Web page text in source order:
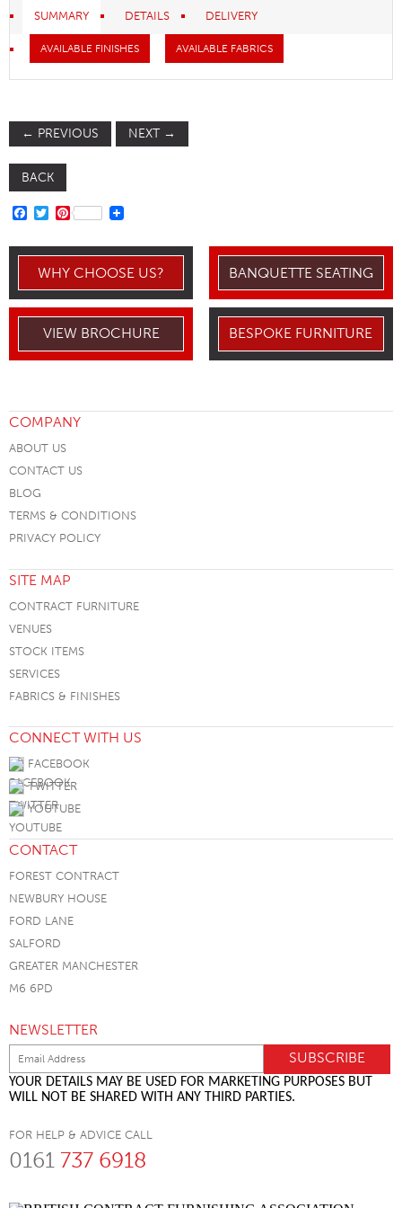
SUMMARY DETAILS DELIVERY
AVAILABLE FINISHES AVAILABLE FABRICS
← PREVIOUS NEXT →
BACK
FACEBOOK
TWITTER
PINTEREST
WHY CHOOSE US? BANQUETTE SEATING
VIEW BROCHURE BESPOKE FURNITURE
COMPANY
ABOUT US
CONTACT US
BLOG
TERMS & CONDITIONS
PRIVACY POLICY
SITE MAP
CONTRACT FURNITURE
VENUES
STOCK ITEMS
SERVICES
FABRICS & FINISHES
CONNECT WITH US
FACEBOOK
TWITTER
YOUTUBE
CONTACT
FOREST CONTRACT
NEWBURY HOUSE
FORD LANE
SALFORD
GREATER MANCHESTER
M6 6PD
NEWSLETTER
YOUR DETAILS MAY BE USED FOR MARKETING PURPOSES BUT
WILL NOT BE SHARED WITH ANY THIRD PARTIES.
FOR HELP & ADVICE CALL
0161 737 6918